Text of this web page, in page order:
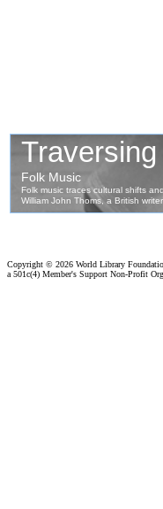
Copyright © 2026 World Library
a 501c(4) Member's Support Non-Profit